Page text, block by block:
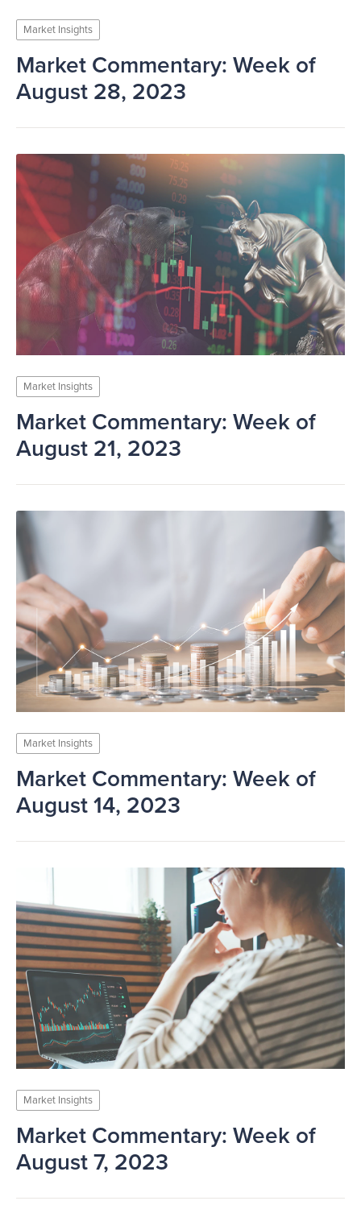
Market Insights
Market Commentary: Week of
August 28, 2023
Market Insights
Market Commentary: Week of
August 21, 2023
Market Insights
Market Commentary: Week of
August 14, 2023
Market Insights
Market Commentary: Week of
August 7, 2023